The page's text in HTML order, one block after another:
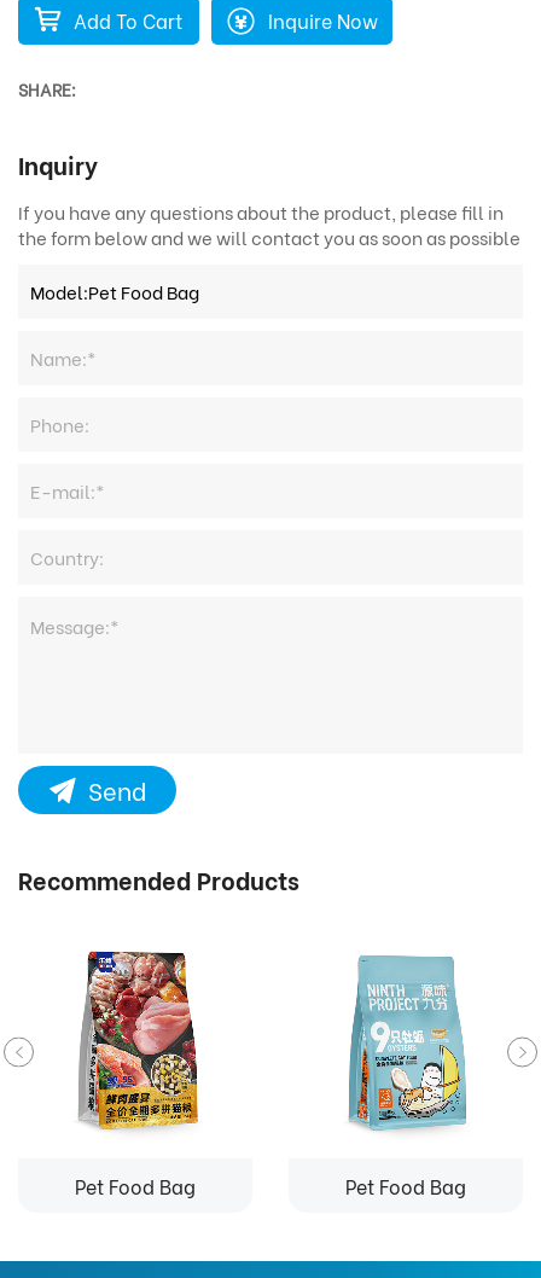
Add To Cart Inquire Now
SHARE:
Inquiry
If you have any questions about the product, please fill in
the form below and we will contact you as soon as possible
Send
Recommended Products
Pet Food Bag Pet Food Bag